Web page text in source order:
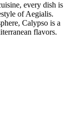
every dish is
of Aegialis.
Calypso is a
flavors.